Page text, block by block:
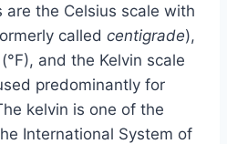
are the Celsius scale with
called centigrade),
and the Kelvin scale
predominantly for
kelvin is one of the
International System of